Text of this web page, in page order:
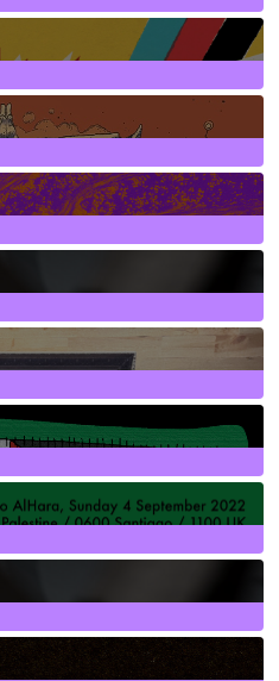
Posts
Posts
Posts
Posts